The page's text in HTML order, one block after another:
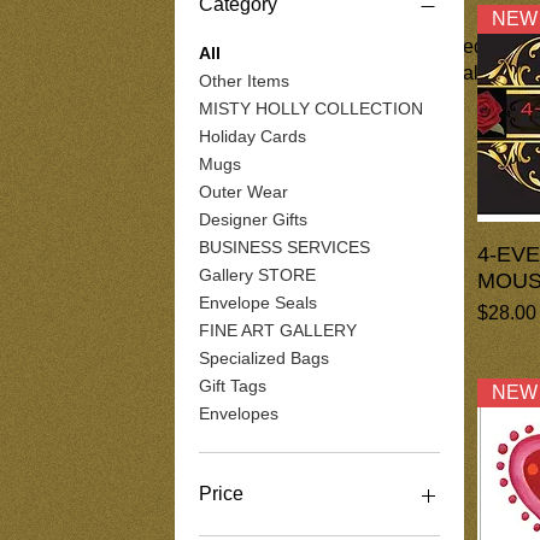
These are a collections of assorted
of them include digital art material. The
Category
All
Other Items
MISTY HOLLY COLLECTION
Holiday Cards
Mugs
Outer Wear
Designer Gifts
BUSINESS SERVICES
Gallery STORE
Envelope Seals
FINE ART GALLERY
Specialized Bags
Gift Tags
Envelopes
Price
NEW
4-
Price
$28.00
NEW